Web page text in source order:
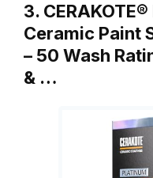
3.
Ceramic Paint
– 50 Wash
& …